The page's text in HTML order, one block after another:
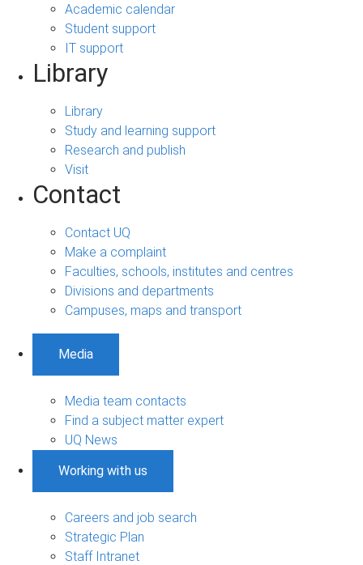
Academic calendar
Student support
IT support
Library
Library
Study and learning support
Research and publish
Visit
Contact
Contact UQ
Make a complaint
Faculties, schools, institutes and centres
Divisions and departments
Campuses, maps and transport
Media
Media team contacts
Find a subject matter expert
UQ News
Working with us
Careers and job search
Strategic Plan
Staff Intranet